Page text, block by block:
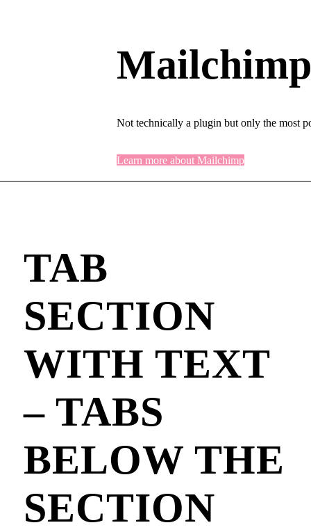
Not technically a plugin but only the most
Learn more about Mailchimp
TAB
SECTION
WITH TEXT
– TABS
BELOW THE
SECTION